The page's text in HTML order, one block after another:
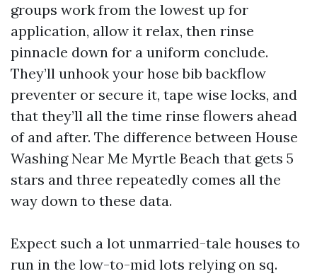
groups work from the lowest up for
application, allow it relax, then rinse
pinnacle down for a uniform conclude.
They’ll unhook your hose bib backflow
preventer or secure it, tape wise locks, and
that they’ll all the time rinse flowers ahead
of and after. The difference between House
Washing Near Me Myrtle Beach that gets 5
stars and three repeatedly comes all the
way down to these data.
Expect such a lot unmarried-tale houses to
run in the low-to-mid lots relying on sq.